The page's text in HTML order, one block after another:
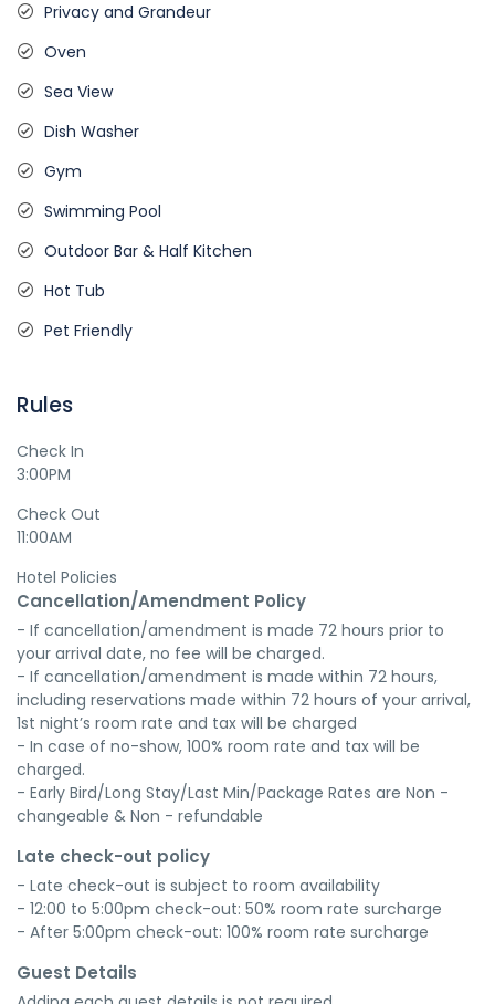
Privacy and Grandeur
Oven
Sea View
Dish Washer
Gym
Swimming Pool
Outdoor Bar & Half Kitchen
Hot Tub
Pet Friendly
Rules
Check In
3:00PM
Check Out
11:00AM
Hotel Policies
Cancellation/Amendment Policy
- If cancellation/amendment is made 72 hours prior to
your arrival date, no fee will be charged.
- If cancellation/amendment is made within 72 hours,
including reservations made within 72 hours of your arrival,
1st night’s room rate and tax will be charged
- In case of no-show, 100% room rate and tax will be
charged.
- Early Bird/Long Stay/Last Min/Package Rates are Non -
changeable & Non - refundable
Late check-out policy
- Late check-out is subject to room availability
- 12:00 to 5:00pm check-out: 50% room rate surcharge
- After 5:00pm check-out: 100% room rate surcharge
Guest Details